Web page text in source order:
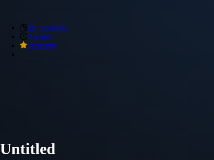
My Snippets
Archive
Premium
Untitled